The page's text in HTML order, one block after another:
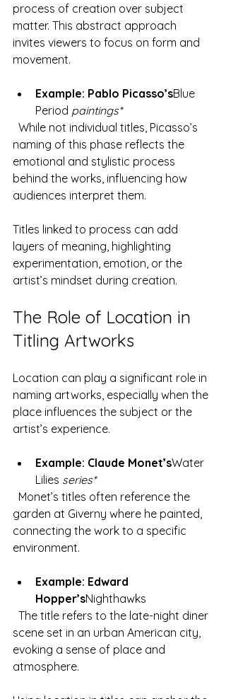
process of creation over subject
matter. This abstract approach
invites viewers to focus on form and
movement.
Example: Pablo Picasso’sBlue
Period paintings*
naming of this phase reflects the
emotional and stylistic process
behind the works, influencing how
audiences interpret them.
Titles linked to process can add
layers of meaning, highlighting
experimentation, emotion, or the
artist’s mindset during creation.
The Role of Location in
Titling Artworks
Location can play a significant role in
naming artworks, especially when the
place influences the subject or the
artist’s experience.
Example: Claude Monet’sWater
Lilies series*
garden at Giverny where he painted,
connecting the work to a specific
environment.
Example: Edward
Hopper’sNighthawks
scene set in an urban American city,
evoking a sense of place and
atmosphere.